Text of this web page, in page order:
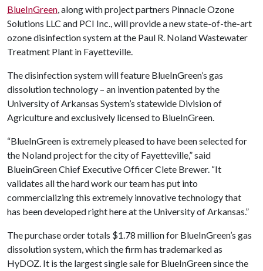
BlueInGreen, along with project partners Pinnacle Ozone
Solutions LLC and PCI Inc., will provide a new state-of-the-art
ozone disinfection system at the Paul R. Noland Wastewater
Treatment Plant in Fayetteville.
The disinfection system will feature BlueInGreen’s gas
dissolution technology – an invention patented by the
University of Arkansas System’s statewide Division of
Agriculture and exclusively licensed to BlueInGreen.
“BlueInGreen is extremely pleased to have been selected for
the Noland project for the city of Fayetteville,” said
BlueinGreen Chief Executive Officer Clete Brewer. “It
validates all the hard work our team has put into
commercializing this extremely innovative technology that
has been developed right here at the University of Arkansas.”
The purchase order totals $1.78 million for BlueInGreen’s gas
dissolution system, which the firm has trademarked as
HyDOZ. It is the largest single sale for BlueInGreen since the